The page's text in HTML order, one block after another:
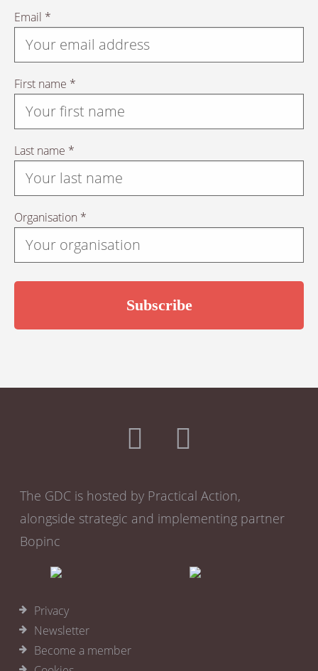
Email *
First name *
Last name *
Organisation *
The GDC is hosted by Practical Action,
alongside strategic and implementing partner
Bopinc
Privacy
Newsletter
Become a member